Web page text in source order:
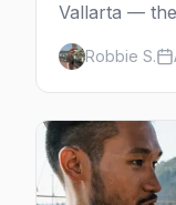
Vallarta —
gay bars,
friendly
to Mexico's
Robbie S.